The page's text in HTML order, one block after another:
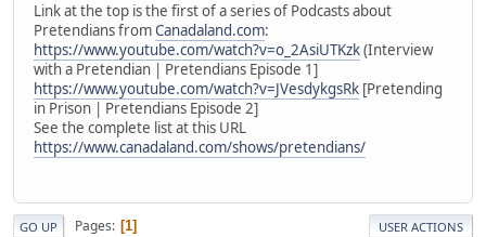
Link at the top is the first of a series of Podcasts about
Pretendians fromCanadaland.com:
https://www.youtube.com/watch?v=o_2AsiUTKzk(Interview
with a Pretendian | Pretendians Episode 1]
https://www.youtube.com/watch?v=JVesdykgsRk [Pretending
in Prison | Pretendians Episode 2]
See the complete list at this URL
https://www.canadaland.com/shows/pretendians/
GO UP Pages 1 USER ACTIONS